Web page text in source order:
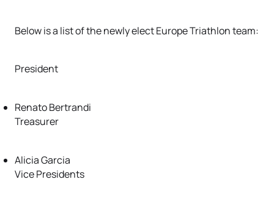
Below is a list of the newly elect Europe Triathlon team:
President
Renato Bertrandi
Treasurer
Alicia Garcia
Vice Presidents